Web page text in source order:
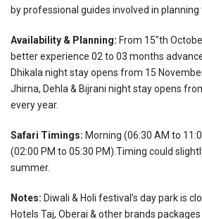
by professional guides involved in planning
Availability & Planning: From 15″th
better experience 02 to 03 months
Dhikala night stay opens from 15
Jhirna, Dehla & Bijrani night stay opens
every year.
Safari Timings: Morning (06:30 AM to
(02:00 PM to 05:30 PM).Timing could
summer.
Notes: Diwali & Holi festival’s day park is
Hotels Taj, Oberai & other brands